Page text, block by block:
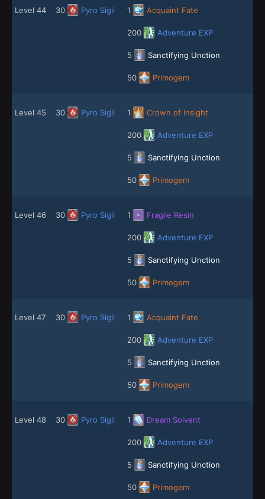
Level 44 30 Pyro Sigil 1 Acquaint Fate
200 Adventure EXP
5 Sanctifying Unction
50 Primogem
Level 45 30 Pyro Sigil 1 Crown of Insight
200 Adventure EXP
5 Sanctifying Unction
50 Primogem
Level 46 30 Pyro Sigil 1 Fragile Resin
200 Adventure EXP
5 Sanctifying Unction
50 Primogem
Level 47 30 Pyro Sigil 1 Acquaint Fate
200 Adventure EXP
5 Sanctifying Unction
50 Primogem
Level 48 30 Pyro Sigil 1 Dream Solvent
200 Adventure EXP
5 Sanctifying Unction
50 Primogem